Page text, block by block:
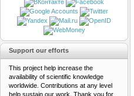
Support our efforts
This project help increase the
availability of scientific knowledge
worldwide. Contributions at any level
help sustain our work. Thank you for